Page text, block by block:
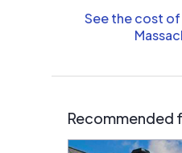
See the cost
Recommended